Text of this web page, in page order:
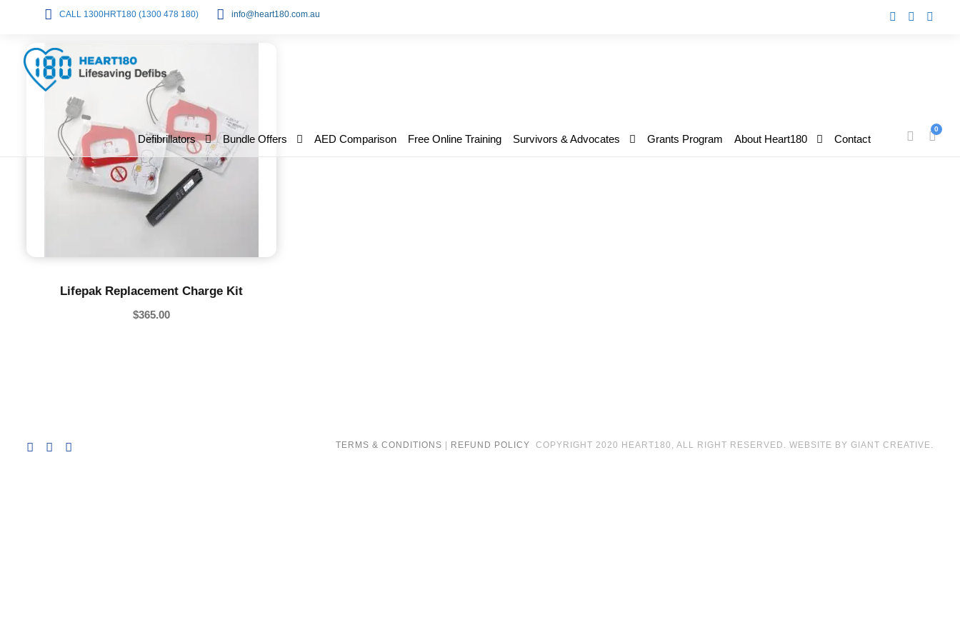
CALL 1300HRT180 (1300 478 180) info@heart180.com.au
Defibrillators Bundle Offers AED Comparison Free Online Training Survivors & Advocates Grants Program About Heart180 Contact
0
Lifepak Replacement Charge Kit
$365.00
TERMS & CONDITIONS REFUND POLICY COPYRIGHT 2020 HEART180, ALL RIGHT RESERVED. WEBSITE BY GIANT CREATIVE.